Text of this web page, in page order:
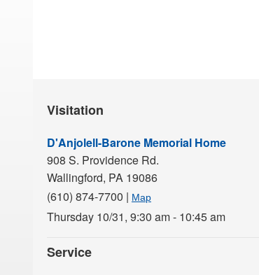
Visitation
D'Anjolell-Barone Memorial Home
908 S. Providence Rd.
Wallingford, PA 19086
(610) 874-7700 | Map
Thursday 10/31, 9:30 am - 10:45 am
Service